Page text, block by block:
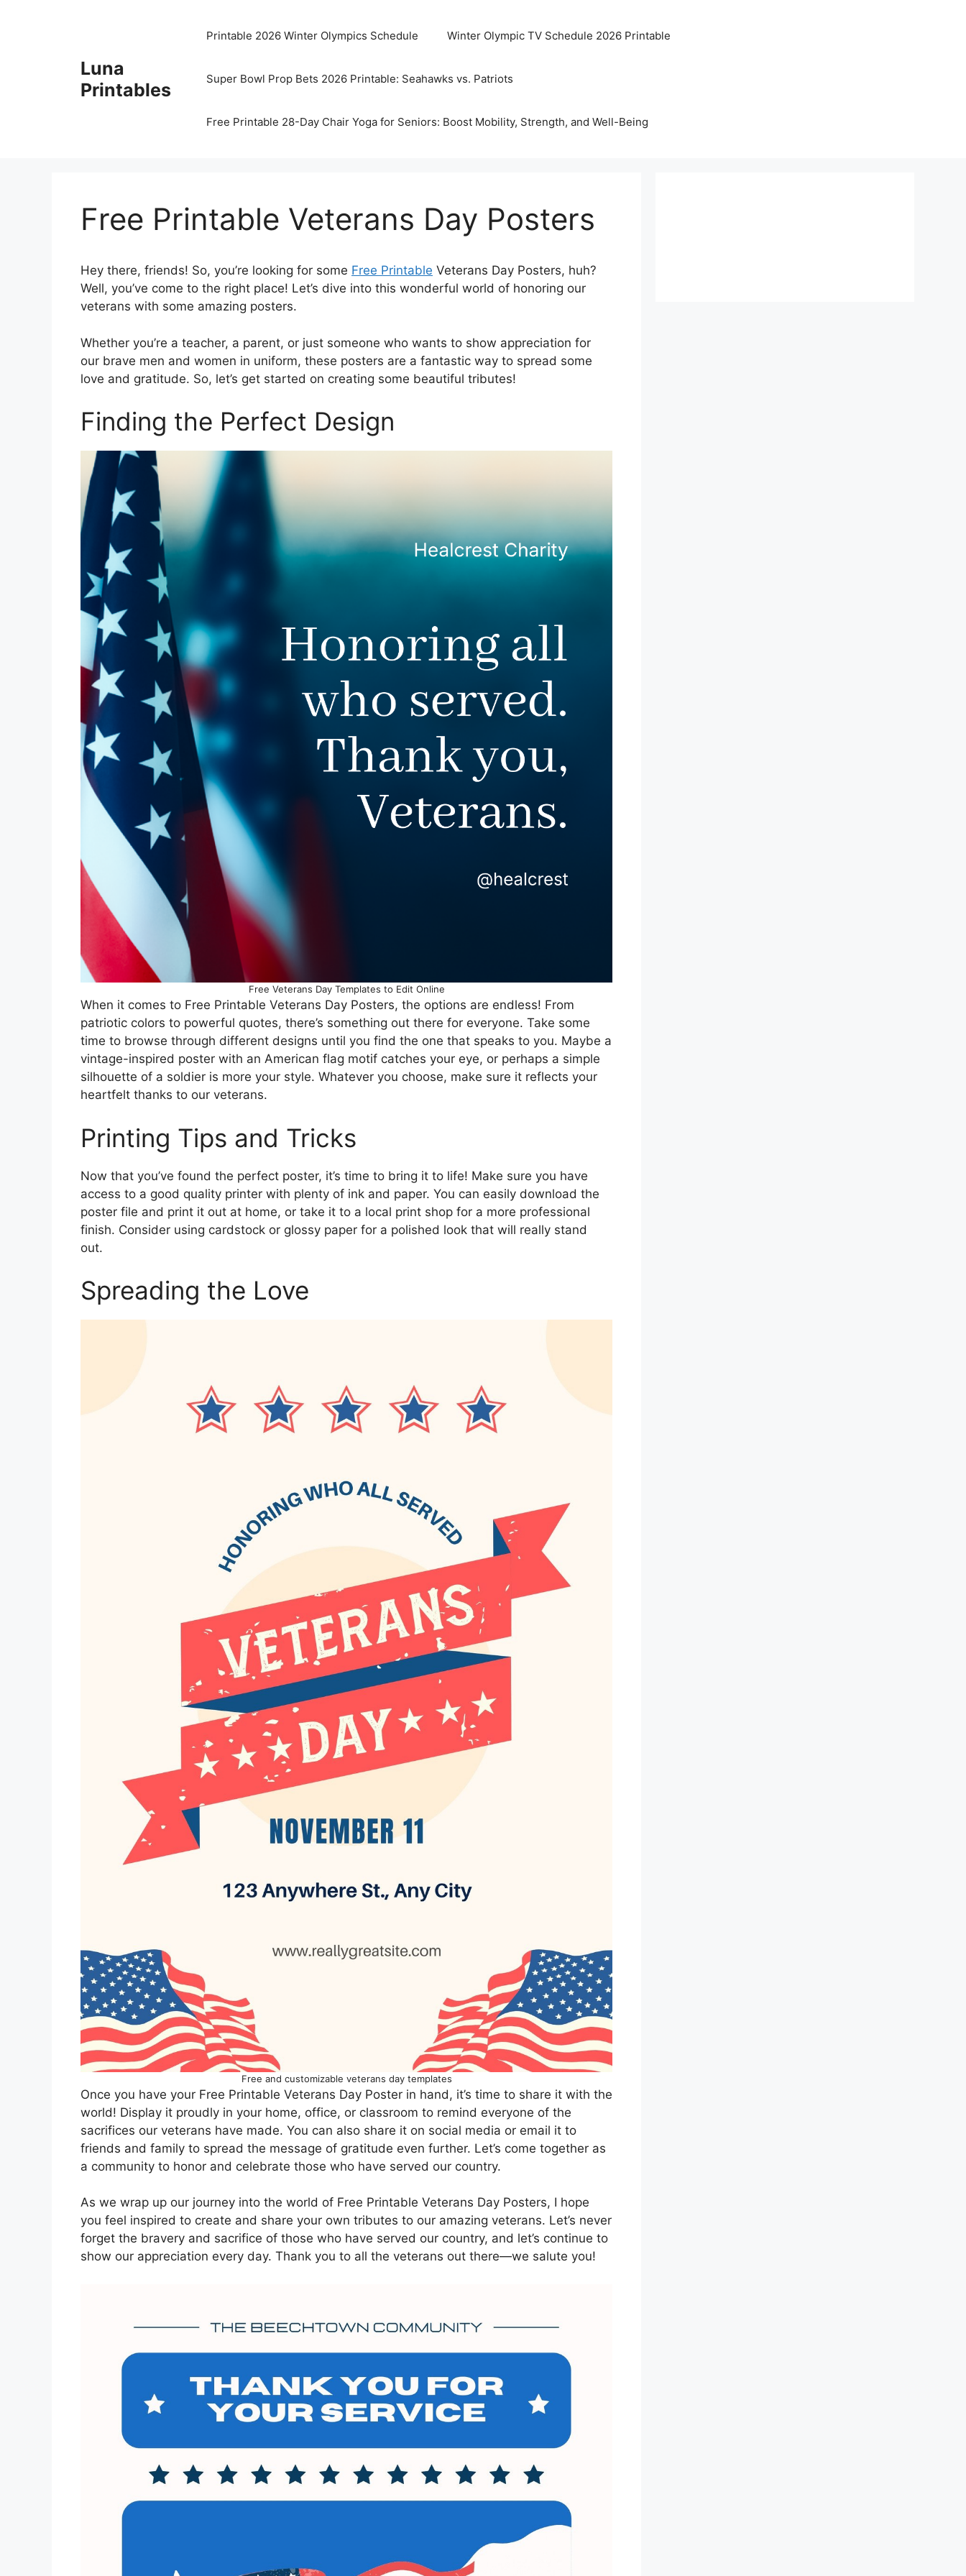
Luna
Printables
Printable 2026 Winter Olympics Schedule Winter Olympic TV Schedule 2026 Printable
Super Bowl Prop Bets 2026 Printable: Seahawks vs. Patriots
Free Printable 28-Day Chair Yoga for Seniors: Boost Mobility, Strength, and Well-Being
Free Printable Veterans Day Posters
Hey there, friends! So, you’re looking for some Free Printable Veterans Day Posters, huh?
Well, you’ve come to the right place! Let’s dive into this wonderful world of honoring our
veterans with some amazing posters.
Whether you’re a teacher, a parent, or just someone who wants to show appreciation for
our brave men and women in uniform, these posters are a fantastic way to spread some
love and gratitude. So, let’s get started on creating some beautiful tributes!
Finding the Perfect Design
Free Veterans Day Templates to Edit Online
When it comes to Free Printable Veterans Day Posters, the options are endless! From
patriotic colors to powerful quotes, there’s something out there for everyone. Take some
time to browse through different designs until you find the one that speaks to you. Maybe a
vintage-inspired poster with an American flag motif catches your eye, or perhaps a simple
silhouette of a soldier is more your style. Whatever you choose, make sure it reflects your
heartfelt thanks to our veterans.
Printing Tips and Tricks
Now that you’ve found the perfect poster, it’s time to bring it to life! Make sure you have
access to a good quality printer with plenty of ink and paper. You can easily download the
poster file and print it out at home, or take it to a local print shop for a more professional
finish. Consider using cardstock or glossy paper for a polished look that will really stand
out.
Spreading the Love
Free and customizable veterans day templates
Once you have your Free Printable Veterans Day Poster in hand, it’s time to share it with the
world! Display it proudly in your home, office, or classroom to remind everyone of the
sacrifices our veterans have made. You can also share it on social media or email it to
friends and family to spread the message of gratitude even further. Let’s come together as
a community to honor and celebrate those who have served our country.
As we wrap up our journey into the world of Free Printable Veterans Day Posters, I hope
you feel inspired to create and share your own tributes to our amazing veterans. Let’s never
forget the bravery and sacrifice of those who have served our country, and let’s continue to
show our appreciation every day. Thank you to all the veterans out there—we salute you!